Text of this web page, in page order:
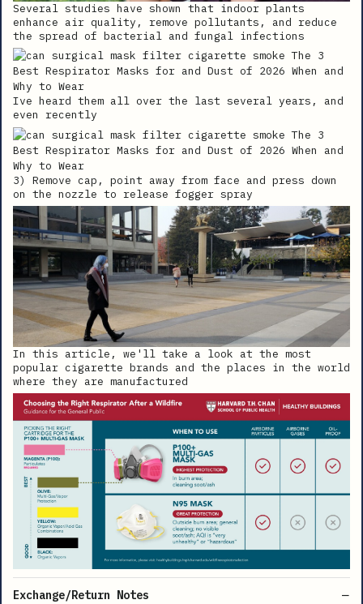
Several studies have shown that indoor plants
enhance air quality, remove pollutants, and reduce
the spread of bacterial and fungal infections
Ive heard them all over the last several years, and
even recently
3) Remove cap, point away from face and press down
on the nozzle to release fogger spray
In this article, we'll take a look at the most
popular cigarette brands and the places in the world
where they are manufactured
Exchange/Return Notes